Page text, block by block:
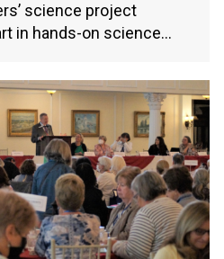
science project
in hands-on science…